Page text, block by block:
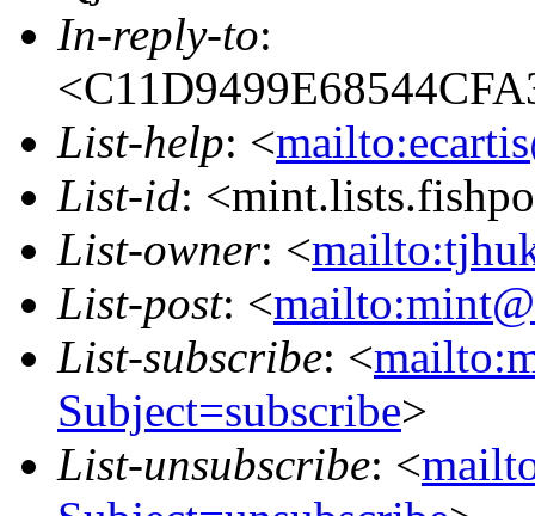
In-reply-to:
List-help: <
List-id:
List-owner: <
List-post: <
List-subscribe: <
Subject=subscribe>
List-unsubscribe: <